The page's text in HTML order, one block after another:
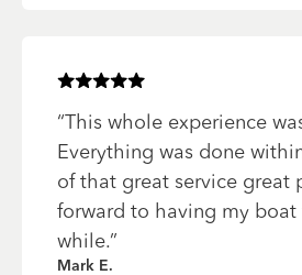
Rated5of 5 stars
“This whole experience
Everything was done
of that great service great
forward to having my boat
while.”
Mark E.